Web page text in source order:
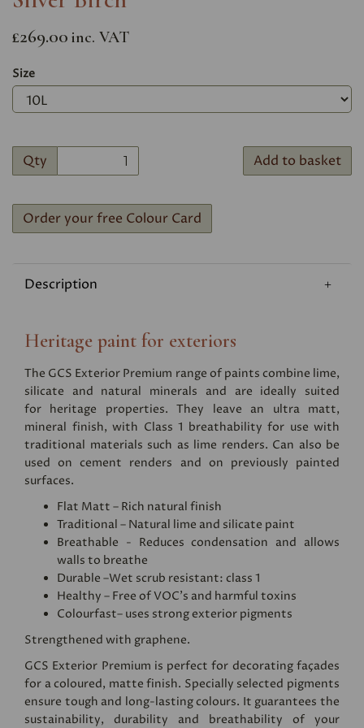
£269.00 inc. VAT
Size
Qty Add to basket
Order your free Colour Card
Description
Heritage paint for exteriors
The GCS Exterior Premium range of paints combine lime,
silicate and natural minerals and are ideally suited
for heritage properties. They leave an ultra matt,
mineral finish, with Class 1 breathability for use with
traditional materials such as lime renders. Can also be
used on cement renders and on previously painted
surfaces.
Flat Matt – Rich natural finish
Traditional – Natural lime and silicate paint
Breathable - Reduces condensation and allows
walls to breathe
Durable –Wet scrub resistant: class 1
Healthy – Free of VOC's and harmful toxins
Colourfast– uses strong exterior pigments
Strengthened with graphene.
GCS Exterior Premium is perfect for decorating façades
for a coloured, matte finish. Specially selected pigments
ensure tough and long-lasting colours. It guarantees the
sustainability, durability and breathability of your